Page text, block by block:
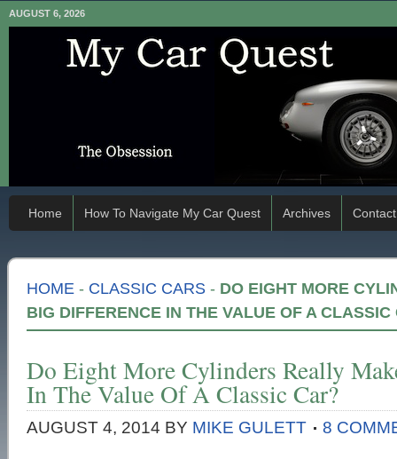
AUGUST 6, 2026
Home How To Navigate My Car Quest Archives Contact
HOME - CLASSIC CARS - DO EIGHT MORE
BIG DIFFERENCE IN THE VALUE OF A CLASSIC
Do Eight More Cylinders Really
In The Value Of A Classic Car?
AUGUST 4, 2014 BY MIKE GULETT 8